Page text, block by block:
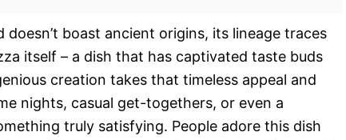
boast ancient origins, its lineage traces
itself – a dish that has captivated taste buds
creation takes that timeless appeal and
nights, casual get-togethers, or even a
truly satisfying. People adore this dish